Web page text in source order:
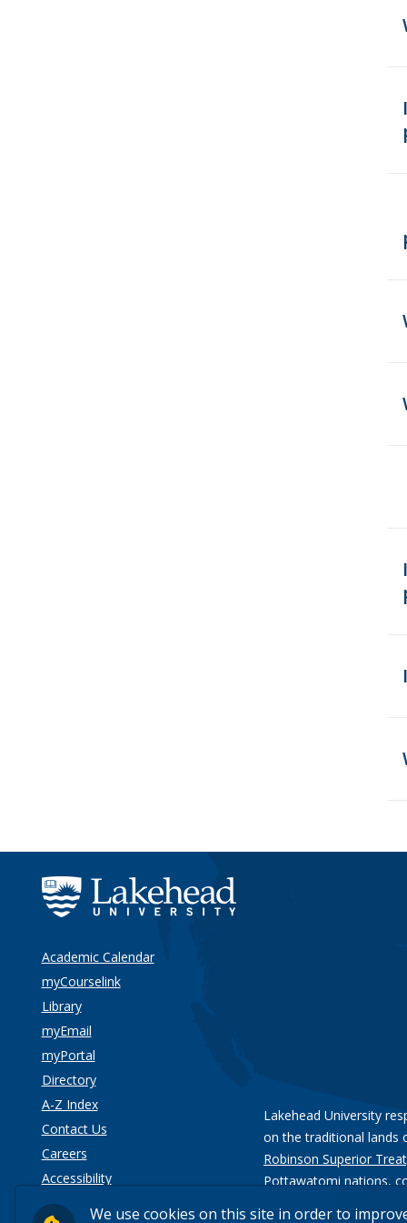
We use cookies on this site in order to
Academic Calendar
myCourselink
Library
myEmail
myPortal
Directory
A-Z Index
Contact Us
Careers
Accessibility
Privacy
Lakehead University
on the traditional lands
Robinson Superior
Pottawatomi nations,